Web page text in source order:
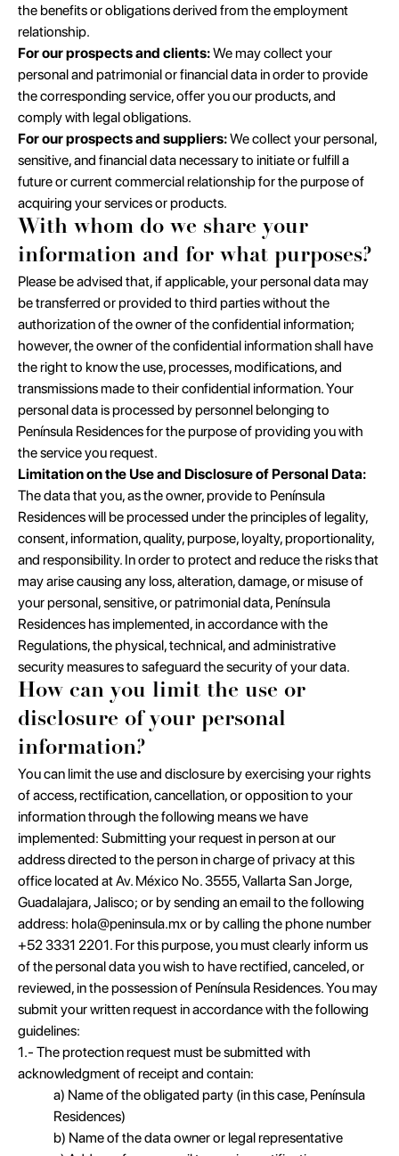
the benefits or obligations derived from the employment
relationship.
For our prospects and clients:We may collect your
personal and patrimonial or financial data in order to provide
the corresponding service, offer you our products, and
comply with legal obligations.
For our prospects and suppliers:We collect your personal,
sensitive, and financial data necessary to initiate or fulfill a
future or current commercial relationship for the purpose of
acquiring your services or products.
With whom do we share your
information and for what purposes?
Please be advised that, if applicable, your personal data may
be transferred or provided to third parties without the
authorization of the owner of the confidential information;
however, the owner of the confidential information shall have
the right to know the use, processes, modifications, and
transmissions made to their confidential information. Your
personal data is processed by personnel belonging to
Península Residences for the purpose of providing you with
the service you request.
Limitation on the Use and Disclosure of Personal Data:
The data that you, as the owner, provide to Península
Residences will be processed under the principles of legality,
consent, information, quality, purpose, loyalty, proportionality,
and responsibility. In order to protect and reduce the risks that
may arise causing any loss, alteration, damage, or misuse of
your personal, sensitive, or patrimonial data, Península
Residences has implemented, in accordance with the
Regulations, the physical, technical, and administrative
security measures to safeguard the security of your data.
How can you limit the use or
disclosure of your personal
information?
You can limit the use and disclosure by exercising your rights
of access, rectification, cancellation, or opposition to your
information through the following means we have
implemented: Submitting your request in person at our
address directed to the person in charge of privacy at this
office located at Av. México No. 3555, Vallarta San Jorge,
Guadalajara, Jalisco; or by sending an email to the following
address: hola@peninsula.mx or by calling the phone number
+52 3331 2201. For this purpose, you must clearly inform us
of the personal data you wish to have rectified, canceled, or
reviewed, in the possession of Península Residences. You may
submit your written request in accordance with the following
guidelines:
1.- The protection request must be submitted with
acknowledgment of receipt and contain:
a) Name of the obligated party (in this case, Península
Residences)
b) Name of the data owner or legal representative